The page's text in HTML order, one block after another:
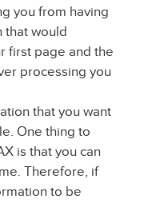
you from having
that would
first page and the
processing you
that you want
One thing to
is that you can
Therefore, if
to be